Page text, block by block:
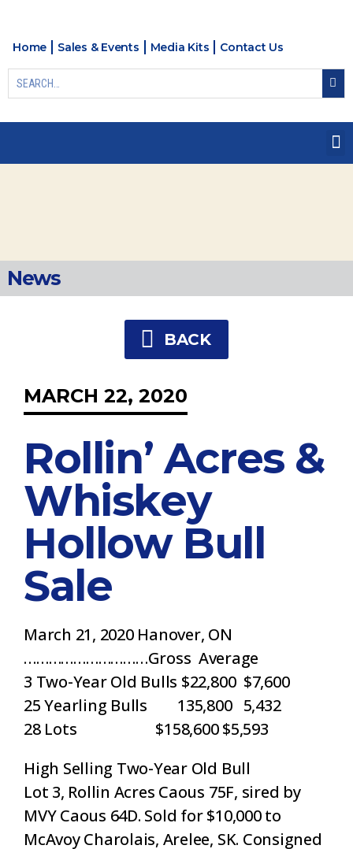
Home Sales & Events Media Kits Contact Us
News
BACK
MARCH 22, 2020
Rollin’ Acres &
Whiskey
Hollow Bull
Sale
March 21, 2020 Hanover, ON
…………………………Gross Average
3 Two-Year Old Bulls $22,800 $7,600
25 Yearling Bulls 135,800 5,432
28 Lots $158,600 $5,593
High Selling Two-Year Old Bull
Lot 3, Rollin Acres Caous 75F, sired by
MVY Caous 64D. Sold for $10,000 to
McAvoy Charolais, Arelee, SK. Consigned